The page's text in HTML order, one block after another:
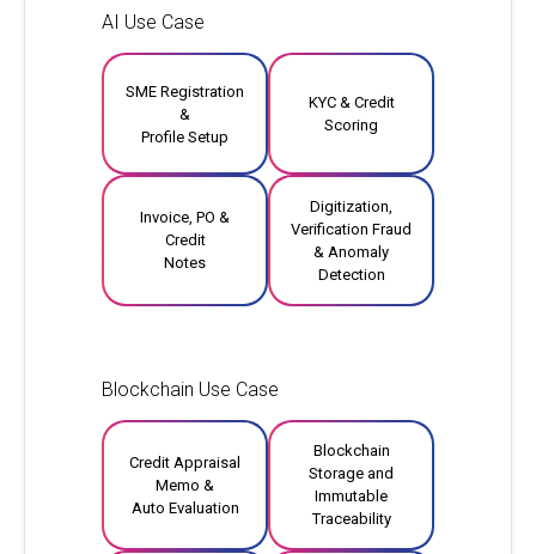
AI Use Case
SME Registration
&
Profile Setup
KYC & Credit
Scoring
Invoice, PO &
Credit
Notes
Digitization,
Verification Fraud
& Anomaly
Detection
Blockchain Use Case
Credit Appraisal
Memo &
Auto Evaluation
Blockchain
Storage and
Immutable
Traceability